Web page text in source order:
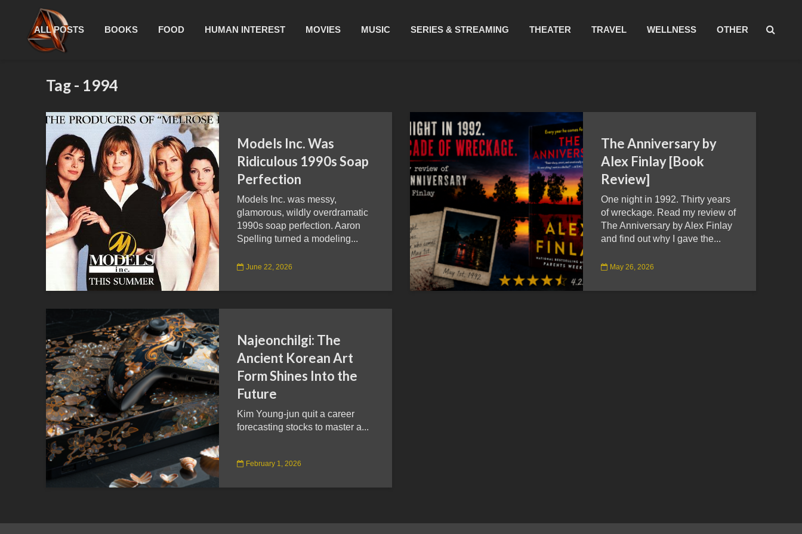
ALL POSTS BOOKS FOOD HUMAN INTEREST MOVIES MUSIC SERIES & STREAMING THEATER TRAVEL WELLNESS OTHER
Tag - 1994
Models Inc. Was
Ridiculous 1990s Soap
Perfection
Models Inc. was messy,
glamorous, wildly overdramatic
1990s soap perfection. Aaron
Spelling turned a modeling...
June 22, 2026
The Anniversary by
Alex Finlay [Book
Review]
One night in 1992. Thirty years
of wreckage. Read my review of
The Anniversary by Alex Finlay
and find out why I gave the...
May 26, 2026
Najeonchilgi: The
Ancient Korean Art
Form Shines Into the
Future
Kim Young-jun quit a career
forecasting stocks to master a...
February 1, 2026